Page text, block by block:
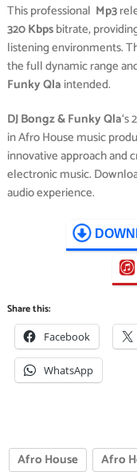
This professional Mp3
320 Kbpsbitrate,
listening environments.
the full dynamic range
Funky Qlaintended.
DJ Bongz & Funky Qla‘s
in Afro House music
innovative approach and
electronic music.
audio experience.
Share this:
Facebook
WhatsApp
Afro House Afro